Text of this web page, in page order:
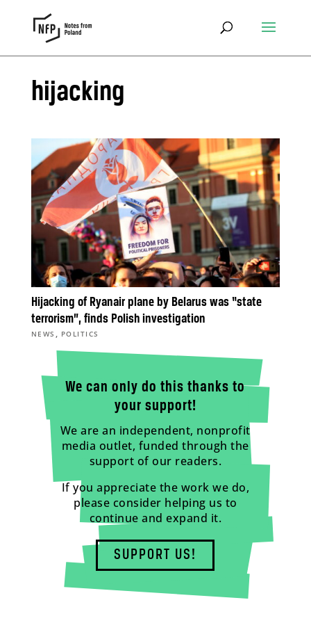
hijacking
Hijacking of Ryanair plane by Belarus was “state
terrorism”, finds Polish investigation
NEWS , POLITICS
We can only do this thanks to
your support!
We are an independent, nonprofit
media outlet, funded through the
support of our readers.
If you appreciate the work we do,
please consider helping us to
continue and expand it.
SUPPORT US!